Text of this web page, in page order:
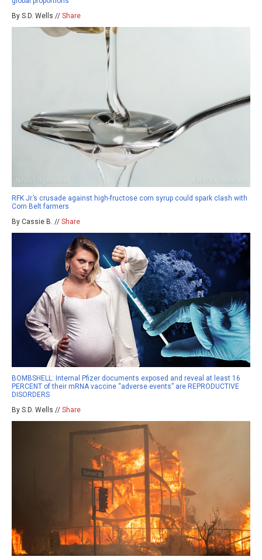
By S.D. Wells // Share
RFK Jr.’s crusade against high-fructose corn syrup could spark clash with
Corn Belt farmers
By Cassie B. // Share
BOMBSHELL: Internal Pfizer documents exposed and reveal at least 16
PERCENT of their mRNA vaccine “adverse events” are REPRODUCTIVE
DISORDERS
By S.D. Wells // Share